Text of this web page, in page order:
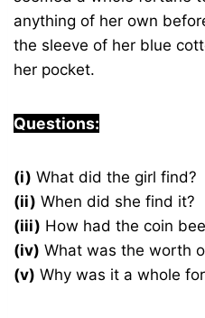
anything of her own
the sleeve of her blue
her pocket.
Questions:
(i) What did the girl find?
(ii) When did she find it?
(iii) How had the coin
(iv) What was the worth
(v) Why was it a whole